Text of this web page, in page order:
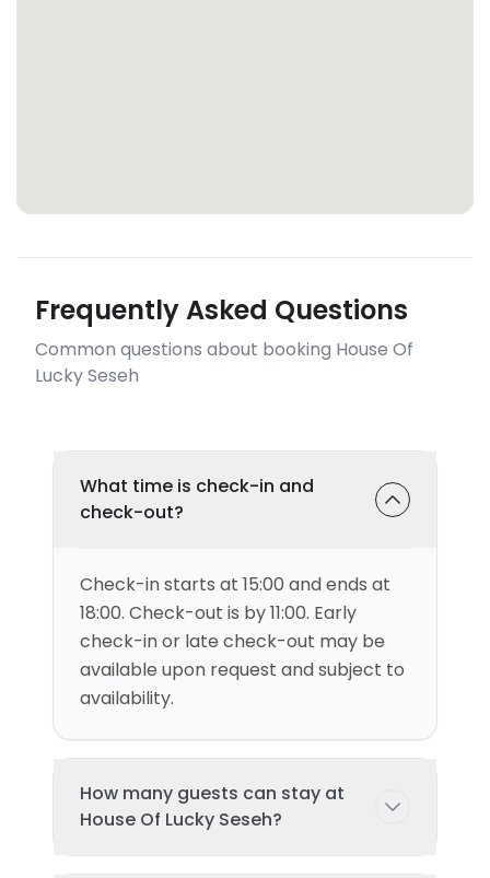
Frequently Asked Questions
Common questions about booking House Of
Lucky Seseh
What time is check-in and
check-out?
Check-in starts at 15:00 and ends at
18:00. Check-out is by 11:00. Early
check-in or late check-out may be
available upon request and subject to
availability.
How many guests can stay at
House Of Lucky Seseh?